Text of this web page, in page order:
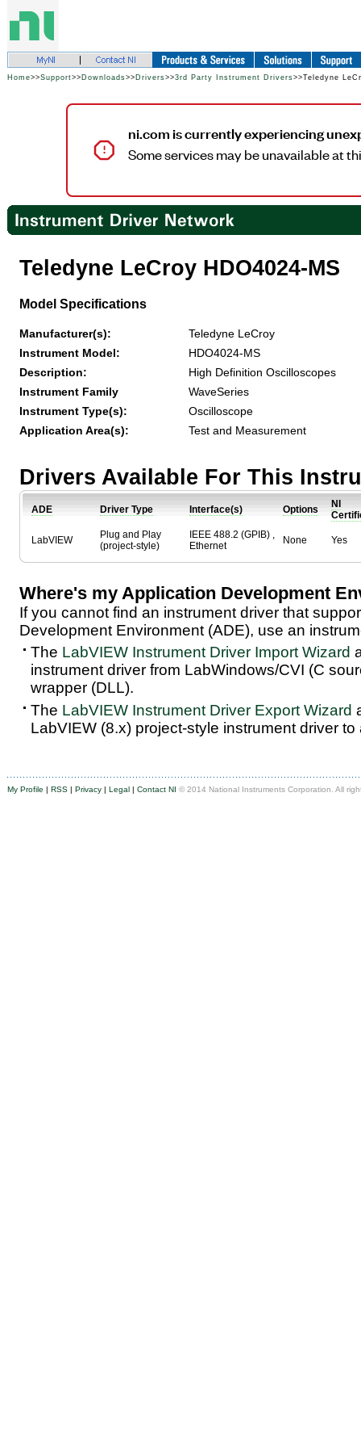
Home>>Support>> Downloads>> Drivers>>3rd Party Instrument Drivers>>Teledyne
ni.com is currently experiencing
Some services may be unavailable at
Teledyne LeCroy HDO4024-MS
Model Specifications
Manufacturer(s):
Teledyne LeCroy
Instrument Model:
HDO4024-MS
Description:
High Definition Oscilloscopes
Instrument Family
WaveSeries
Instrument Type(s):
Oscilloscope
Application Area(s):
Test and Measurement
Drivers Available For This
ADE Driver Type Interface(s) Options
NI
LabVIEW
Plug and Play
(project-style)
IEEE 488.2 (GPIB) ,
Ethernet
None Yes
Where's my Application Development
If you cannot find an instrument driver that
Development Environment (ADE), use an
The LabVIEW Instrument Driver Import Wizard
instrument driver from LabWindows/CVI (C
wrapper (DLL).
The LabVIEW Instrument Driver Export Wizard
LabVIEW (8.x) project-style instrument driver
My Profile | RSS | Privacy | Legal | Contact NI © 2014 National Instruments Corporation. All